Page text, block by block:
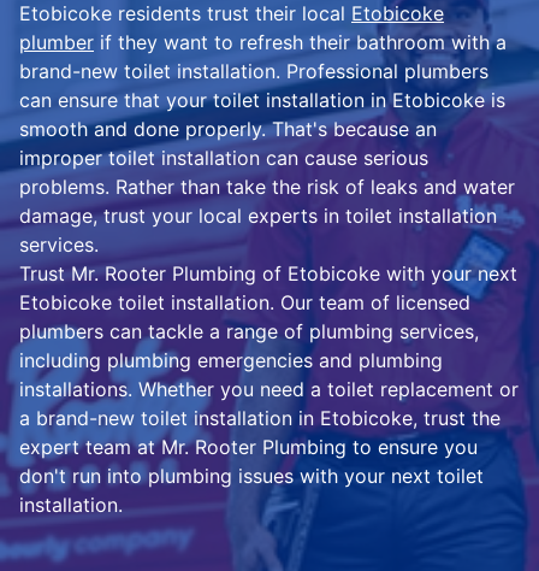
Etobicoke residents trust their local Etobicoke
plumber if they want to refresh their bathroom with a
brand-new toilet installation. Professional plumbers
can ensure that your toilet installation in Etobicoke is
smooth and done properly. That's because an
improper toilet installation can cause serious
problems. Rather than take the risk of leaks and water
damage, trust your local experts in toilet installation
services.
Trust Mr. Rooter Plumbing of Etobicoke with your next
Etobicoke toilet installation. Our team of licensed
plumbers can tackle a range of plumbing services,
including plumbing emergencies and plumbing
installations. Whether you need a toilet replacement or
a brand-new toilet installation in Etobicoke, trust the
expert team at Mr. Rooter Plumbing to ensure you
don't run into plumbing issues with your next toilet
installation.